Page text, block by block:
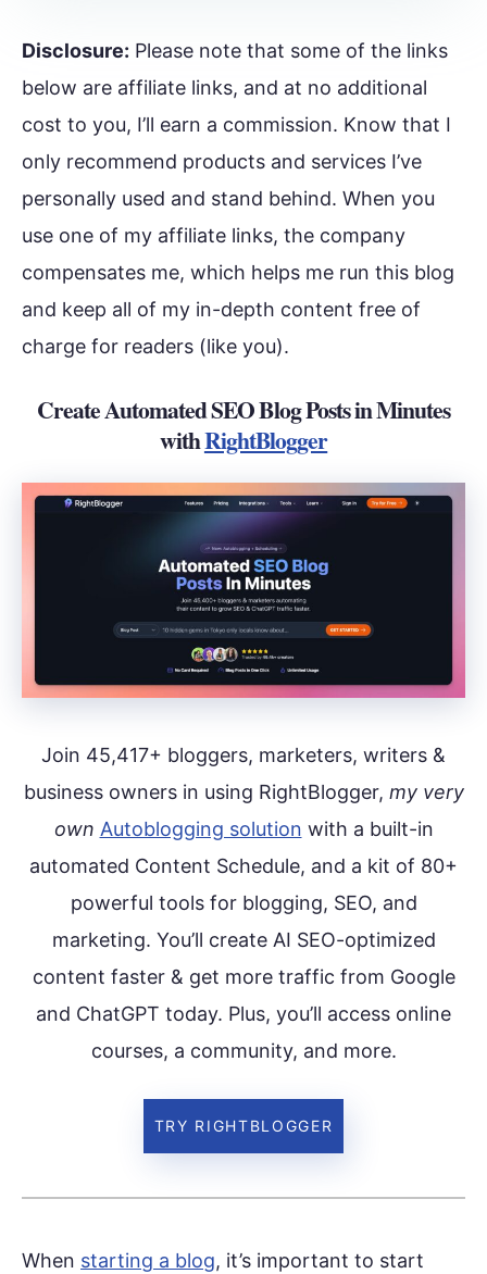
Disclosure: Please note that some of the links
below are affiliate links, and at no additional
cost to you, I’ll earn a commission. Know that I
only recommend products and services I’ve
personally used and stand behind. When you
use one of my affiliate links, the company
compensates me, which helps me run this blog
and keep all of my in-depth content free of
charge for readers (like you).
Create Automated SEO Blog Posts in Minutes
withRightBlogger
Join 45,417+ bloggers, marketers, writers &
business owners in using RightBlogger, my very
own Autoblogging solution with a built-in
automated Content Schedule, and a kit of 80+
powerful tools for blogging, SEO, and
marketing. You’ll create AI SEO-optimized
content faster & get more traffic from Google
and ChatGPT today. Plus, you’ll access online
courses, a community, and more.
TRY RIGHTBLOGGER
When starting a blog, it’s important to start